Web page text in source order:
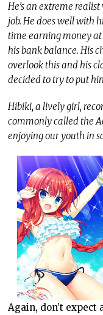
He’s an extreme
job. He does well with
time earning money at
his bank balance. His
overlook this and his
decided to try to put
Hibiki, a lively girl,
commonly called the
enjoying our youth in
Again, don’t